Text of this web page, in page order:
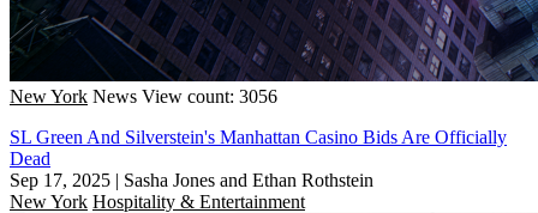
New York News View count: 3056
SL Green And Silverstein's Manhattan Casino Bids Are Officially
Dead
Sep 17, 2025 | Sasha Jones and Ethan Rothstein
New York Hospitality & Entertainment